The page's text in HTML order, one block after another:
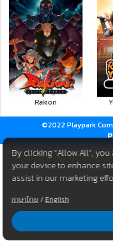
Rakion
©2022 Playpark
By clicking “Allow All”,
your device to enhance
assist in our marketing
ภาษาไทย / English